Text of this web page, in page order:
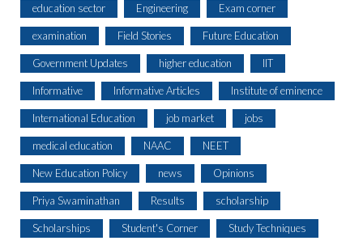
education sector Engineering Exam corner
examination Field Stories Future Education
Government Updates higher education IIT
Informative Informative Articles Institute of eminence
International Education job market jobs
medical education NAAC NEET
New Education Policy news Opinions
Priya Swaminathan Results scholarship
Scholarships Student's Corner Study Techniques